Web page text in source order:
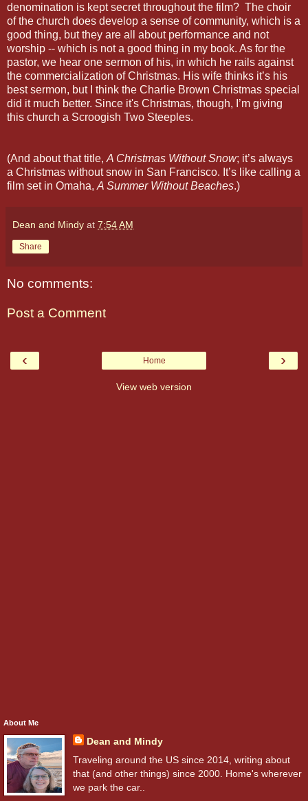
denomination is kept secret throughout the film? The choir
of the church does develop a sense of community, which is a
good thing, but they are all about performance and not
worship -- which is not a good thing in my book. As for the
pastor, we hear one sermon of his, in which he rails against
the commercialization of Christmas. His wife thinks it’s his
best sermon, but I think the Charlie Brown Christmas special
did it much better. Since it's Christmas, though, I’m giving
this church a Scroogish Two Steeples.
(And about that title, A Christmas Without Snow; it’s always
a Christmas without snow in San Francisco. It’s like calling a
film set in Omaha, A Summer Without Beaches.)
Dean and Mindy at 7:54 AM
Share
No comments:
Post a Comment
‹ ›
Home
View web version
About Me
Dean and Mindy
Traveling around the US since 2014, writing about
that (and other things) since 2000. Home's wherever
we park the car..